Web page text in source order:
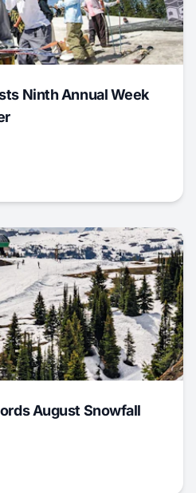
Ninth Annual Week
August Snowfall